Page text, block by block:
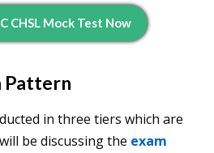
CHSL Mock Test Now
Pattern
in three tiers which are
be discussing the exam